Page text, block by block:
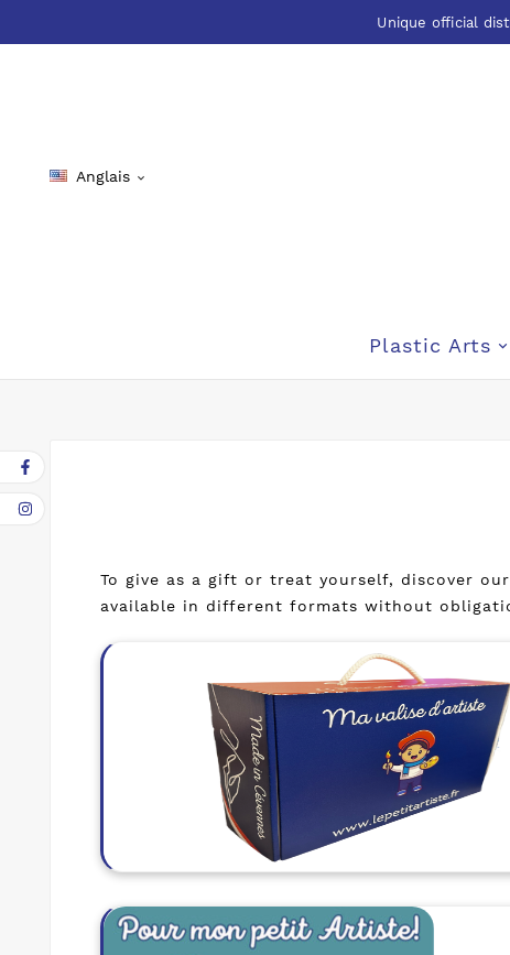
Unique official
Anglais 
Plastic Arts
To give as a gift or treat yourself, discover
available in different formats without